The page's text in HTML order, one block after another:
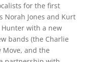
for the first
Norah Jones and Kurt
with a new
bands (the Charlie
Move, and the